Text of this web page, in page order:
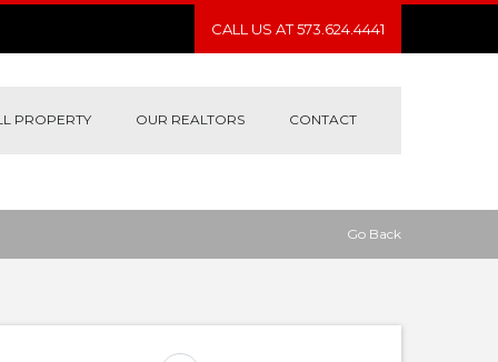
CALL US AT 573.624.4441
PROPERTY OUR REALTORS CONTACT
Go Back